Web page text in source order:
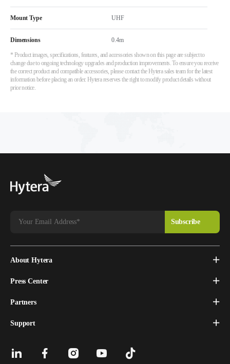
Mount Type UHF
Dimensions 0.4m
* Product images, specifications, features, and accessories shown on this page are subject to
change due to ongoing technology upgrades and production improvements. To ensure you receive
the correct product and compatible accessories, please contact the Hytera sales team for the latest
information before placing an order. Hytera reserves the right to modify product details without
prior notice.
About Hytera
Press Center
Partners
Support